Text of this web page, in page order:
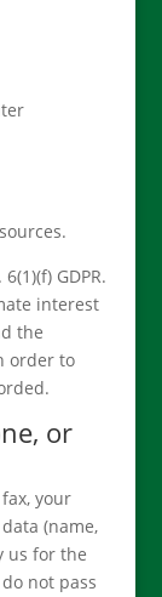
GDPR.
interest
the
order to
or
your
(name,
us for the
not pass